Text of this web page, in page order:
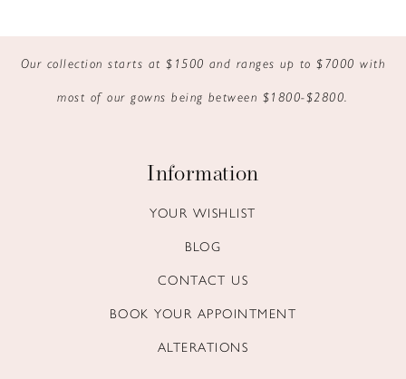
9
Our collection starts at $1500 and ranges up to $7000 with
most of our gowns being between $1800-$2800.
Information
YOUR WISHLIST
BLOG
CONTACT US
BOOK YOUR APPOINTMENT
ALTERATIONS